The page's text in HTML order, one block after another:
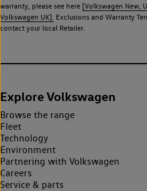
warranty, please see here [Volkswagen New,
Volkswagen UK]. Exclusions and Warranty
contact your local Retailer.
Explore Volkswagen
Browse the range
Fleet
Technology
Environment
Partnering with Volkswagen
Careers
Service & parts